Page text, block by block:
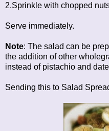
2.Sprinkle with chopped
Serve immediately.
Note: The salad can be
the addition of other
instead of pistachio and
Sending this to Salad